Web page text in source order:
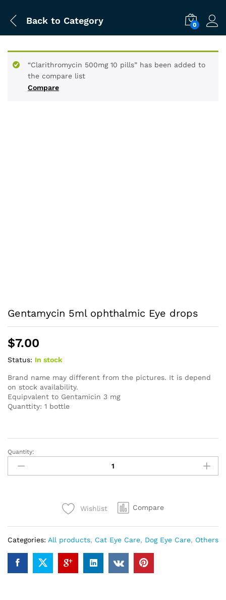
Back to Category 0
Compare
“Clarithromycin 500mg 10 pills” has been added to
the compare list
Gentamycin 5ml ophthalmic Eye drops
$7.00
Status: In stock
Brand name may different from the pictures. It is depend
on stock availability.
Equipvalent to Gentamicin 3 mg
Quanttity: 1 bottle
Gentamycin
5ml
ophthalmic
Quantity:
Wishlist Compare
Categories: All products, Cat Eye Care, Dog Eye Care, Others